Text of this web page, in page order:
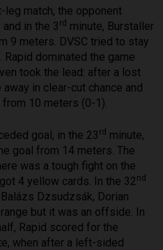
match, the opponent
in the 3 rd minute, Burstaller
9 meters. DVSC tried to stay
dominated the game
took the lead: after a lost
in clear-cut chance and
10 meters (0-1).
goal, in the 23 rd minute,
goal from 14 meters. The
was a tough fight on the
4 yellow cards. In the 32 nd
Dzsudzsák, Dorian
but it was an offside. In
Rapid scored for the
when after a left-sided